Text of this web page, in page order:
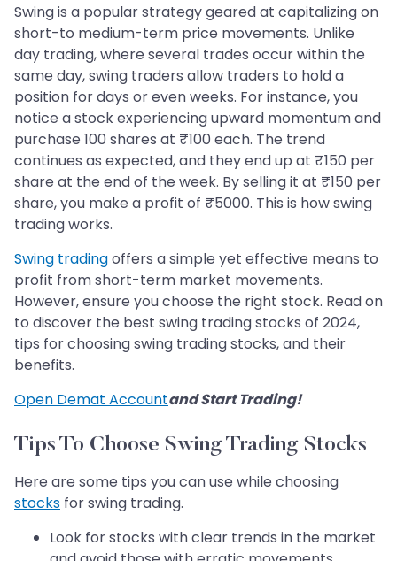
Swing is a popular strategy geared at capitalizing on
short-to medium-term price movements. Unlike
day trading, where several trades occur within the
same day, swing traders allow traders to hold a
position for days or even weeks. For instance, you
notice a stock experiencing upward momentum and
purchase 100 shares at ₹100 each. The trend
continues as expected, and they end up at ₹150 per
share at the end of the week. By selling it at ₹150 per
share, you make a profit of ₹5000. This is how swing
trading works.
Swing tradingoffers a simple yet effective means to
profit from short-term market movements.
However, ensure you choose the right stock. Read on
to discover the best swing trading stocks of 2024,
tips for choosing swing trading stocks, and their
benefits.
Open Demat Accountand Start Trading!
Tips To Choose Swing Trading Stocks
Here are some tips you can use while choosing
stocks for swing trading.
Look for stocks with clear trends in the market